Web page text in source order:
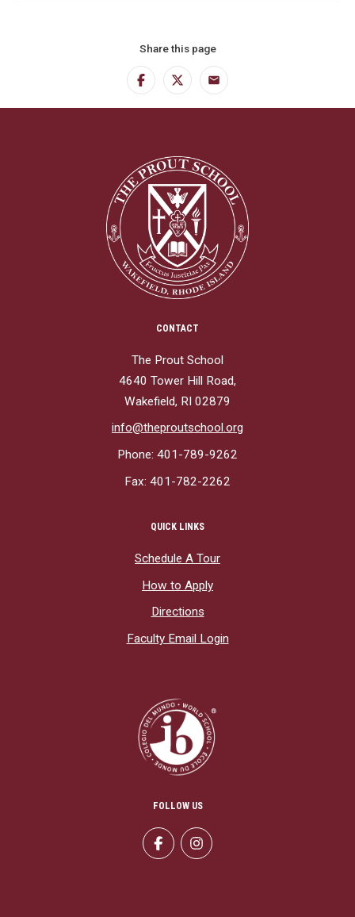
Share this page
Facebook
TwitterEmail
CONTACT
The Prout School
4640 Tower Hill Road,
Wakefield, RI 02879
info@theproutschool.org
Phone: 401-789-9262
Fax: 401-782-2262
QUICK LINKS
Schedule A Tour
How to Apply
Directions
Faculty Email Login
FOLLOW US
FacebookInstagram